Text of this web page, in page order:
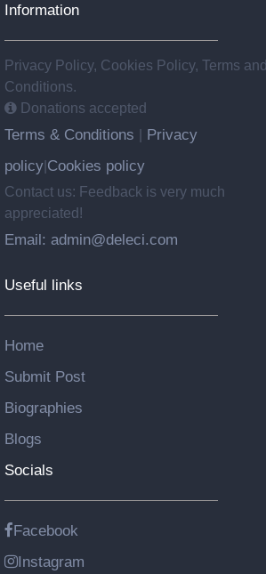
Information
Privacy Policy, Cookies Policy, Terms and
Conditions.
Donations accepted
Terms & Conditions
Privacy
policy Cookies policy
Contact us: Feedback is very much
appreciated!
Email: admin@deleci.com
Useful links
Home
Submit Post
Biographies
Blogs
Socials
Facebook
Instagram